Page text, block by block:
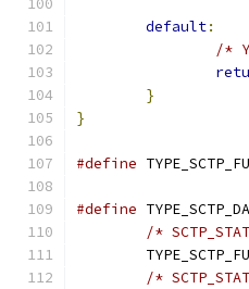
default:
/*
}
}
#define
#define
/*
/*